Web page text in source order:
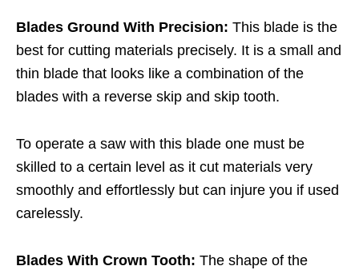
Blades Ground With Precision: This blade is the
best for cutting materials precisely. It is a small and
thin blade that looks like a combination of the
blades with a reverse skip and skip tooth.
To operate a saw with this blade one must be
skilled to a certain level as it cut materials very
smoothly and effortlessly but can injure you if used
carelessly.
Blades With Crown Tooth: The shape of the